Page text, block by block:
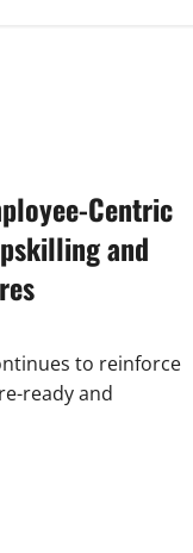
Centric
and
to reinforce
ready and